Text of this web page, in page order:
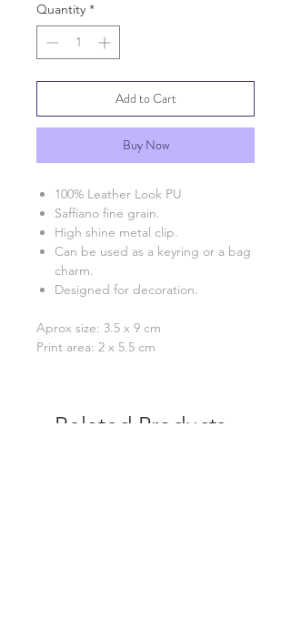
Quantity *
Add to Cart
Buy Now
100% Leather Look PU
Saffiano fine grain.
High shine metal clip.
Can be used as a keyring or a bag
charm.
Designed for decoration.
Aprox size: 3.5 x 9 cm
Print area: 2 x 5.5 cm
Related Products